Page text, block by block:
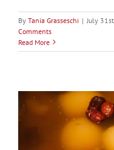
By Tania Grasseschi | July
Comments
Read More